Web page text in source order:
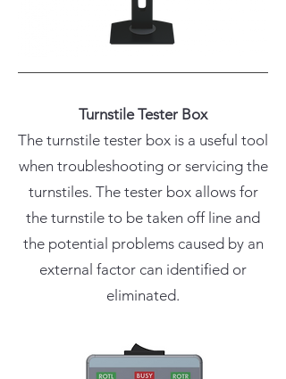
Turnstile Tester Box
The turnstile tester box is a useful tool
when troubleshooting or servicing the
turnstiles. The tester box allows for
the turnstile to be taken off line and
the potential problems caused by an
external factor can identified or
eliminated.